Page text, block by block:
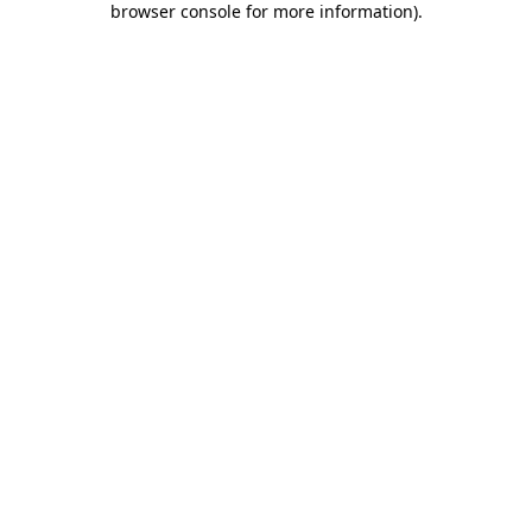
browser console for more information).